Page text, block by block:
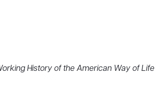
History of the American Way of Life